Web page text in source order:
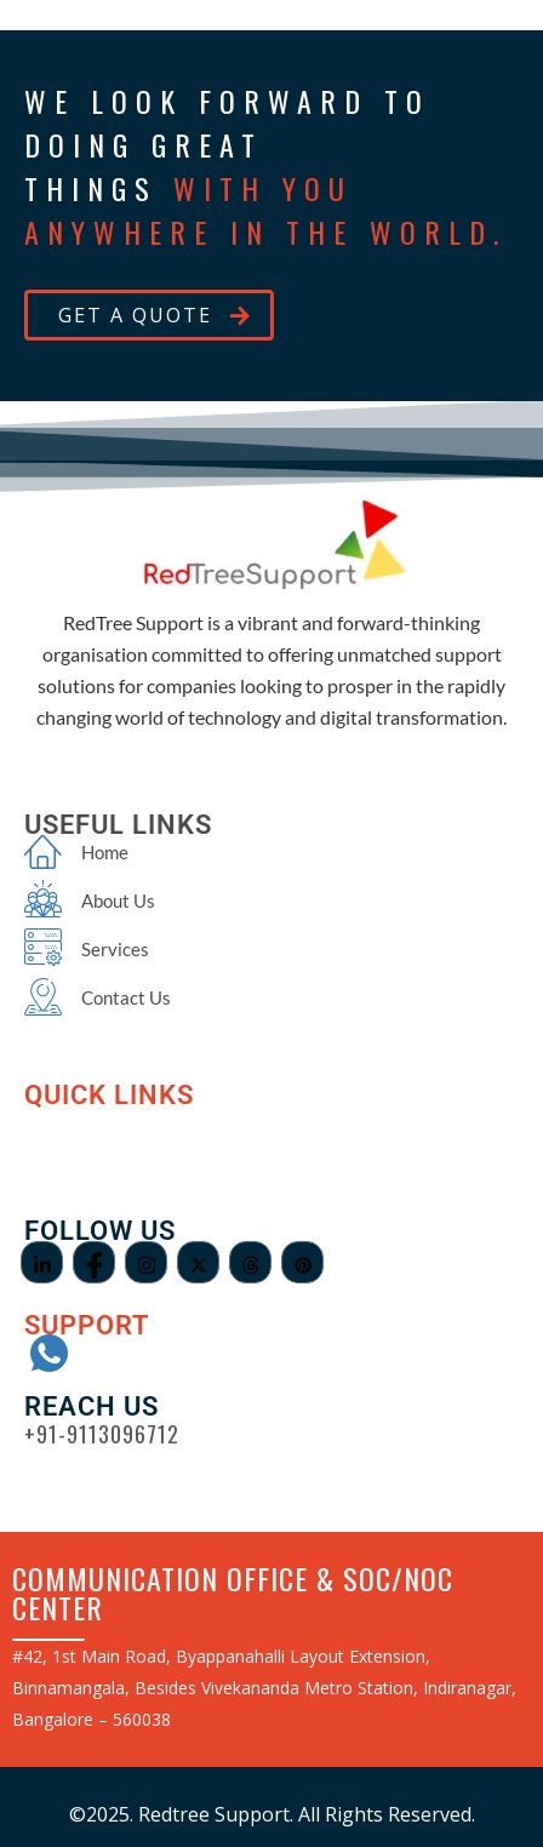
WE LOOK FORWARD TO
DOING GREAT
THINGS WITH YOU
ANYWHERE IN THE WORLD.
GET A QUOTE
RedTree Support is a vibrant and forward-thinking
organisation committed to offering unmatched support
solutions for companies looking to prosper in the rapidly
changing world of technology and digital transformation.
USEFUL LINKS
Home
About Us
Services
Contact Us
QUICK LINKS
FOLLOW US
SUPPORT
REACH US
+91-9113096712
COMMUNICATION OFFICE & SOC/NOC
CENTER
#42, 1st Main Road, Byappanahalli Layout Extension,
Binnamangala, Besides Vivekananda Metro Station, Indiranagar,
Bangalore – 560038
©2025. Redtree Support. All Rights Reserved.